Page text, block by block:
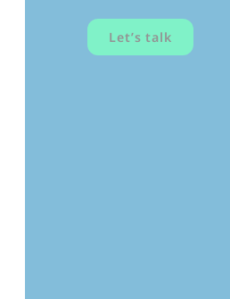
Let’s talk